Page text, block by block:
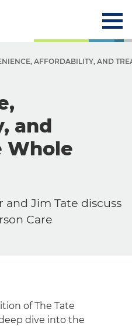
AFFORDABILITY, AND
and
Whole
and Jim Tate discuss
Care
of The Tate
dive into the